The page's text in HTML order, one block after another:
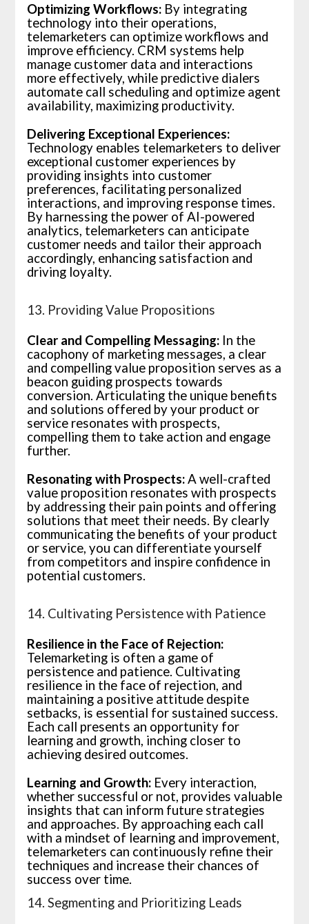
Optimizing Workflows:By integrating
technology into their operations,
telemarketers can optimize workflows and
improve efficiency. CRM systems help
manage customer data and interactions
more effectively, while predictive dialers
automate call scheduling and optimize agent
availability, maximizing productivity.
Delivering Exceptional Experiences:
Technology enables telemarketers to deliver
exceptional customer experiences by
providing insights into customer
preferences, facilitating personalized
interactions, and improving response times.
By harnessing the power of AI-powered
analytics, telemarketers can anticipate
customer needs and tailor their approach
accordingly, enhancing satisfaction and
driving loyalty.
13. Providing Value Propositions
Clear and Compelling Messaging:In the
cacophony of marketing messages, a clear
and compelling value proposition serves as a
beacon guiding prospects towards
conversion. Articulating the unique benefits
and solutions offered by your product or
service resonates with prospects,
compelling them to take action and engage
further.
Resonating with Prospects:A well-crafted
value proposition resonates with prospects
by addressing their pain points and offering
solutions that meet their needs. By clearly
communicating the benefits of your product
or service, you can differentiate yourself
from competitors and inspire confidence in
potential customers.
14. Cultivating Persistence with Patience
Resilience in the Face of Rejection:
Telemarketing is often a game of
persistence and patience. Cultivating
resilience in the face of rejection, and
maintaining a positive attitude despite
setbacks, is essential for sustained success.
Each call presents an opportunity for
learning and growth, inching closer to
achieving desired outcomes.
Learning and Growth:Every interaction,
whether successful or not, provides valuable
insights that can inform future strategies
and approaches. By approaching each call
with a mindset of learning and improvement,
telemarketers can continuously refine their
techniques and increase their chances of
success over time.
14. Segmenting and Prioritizing Leads